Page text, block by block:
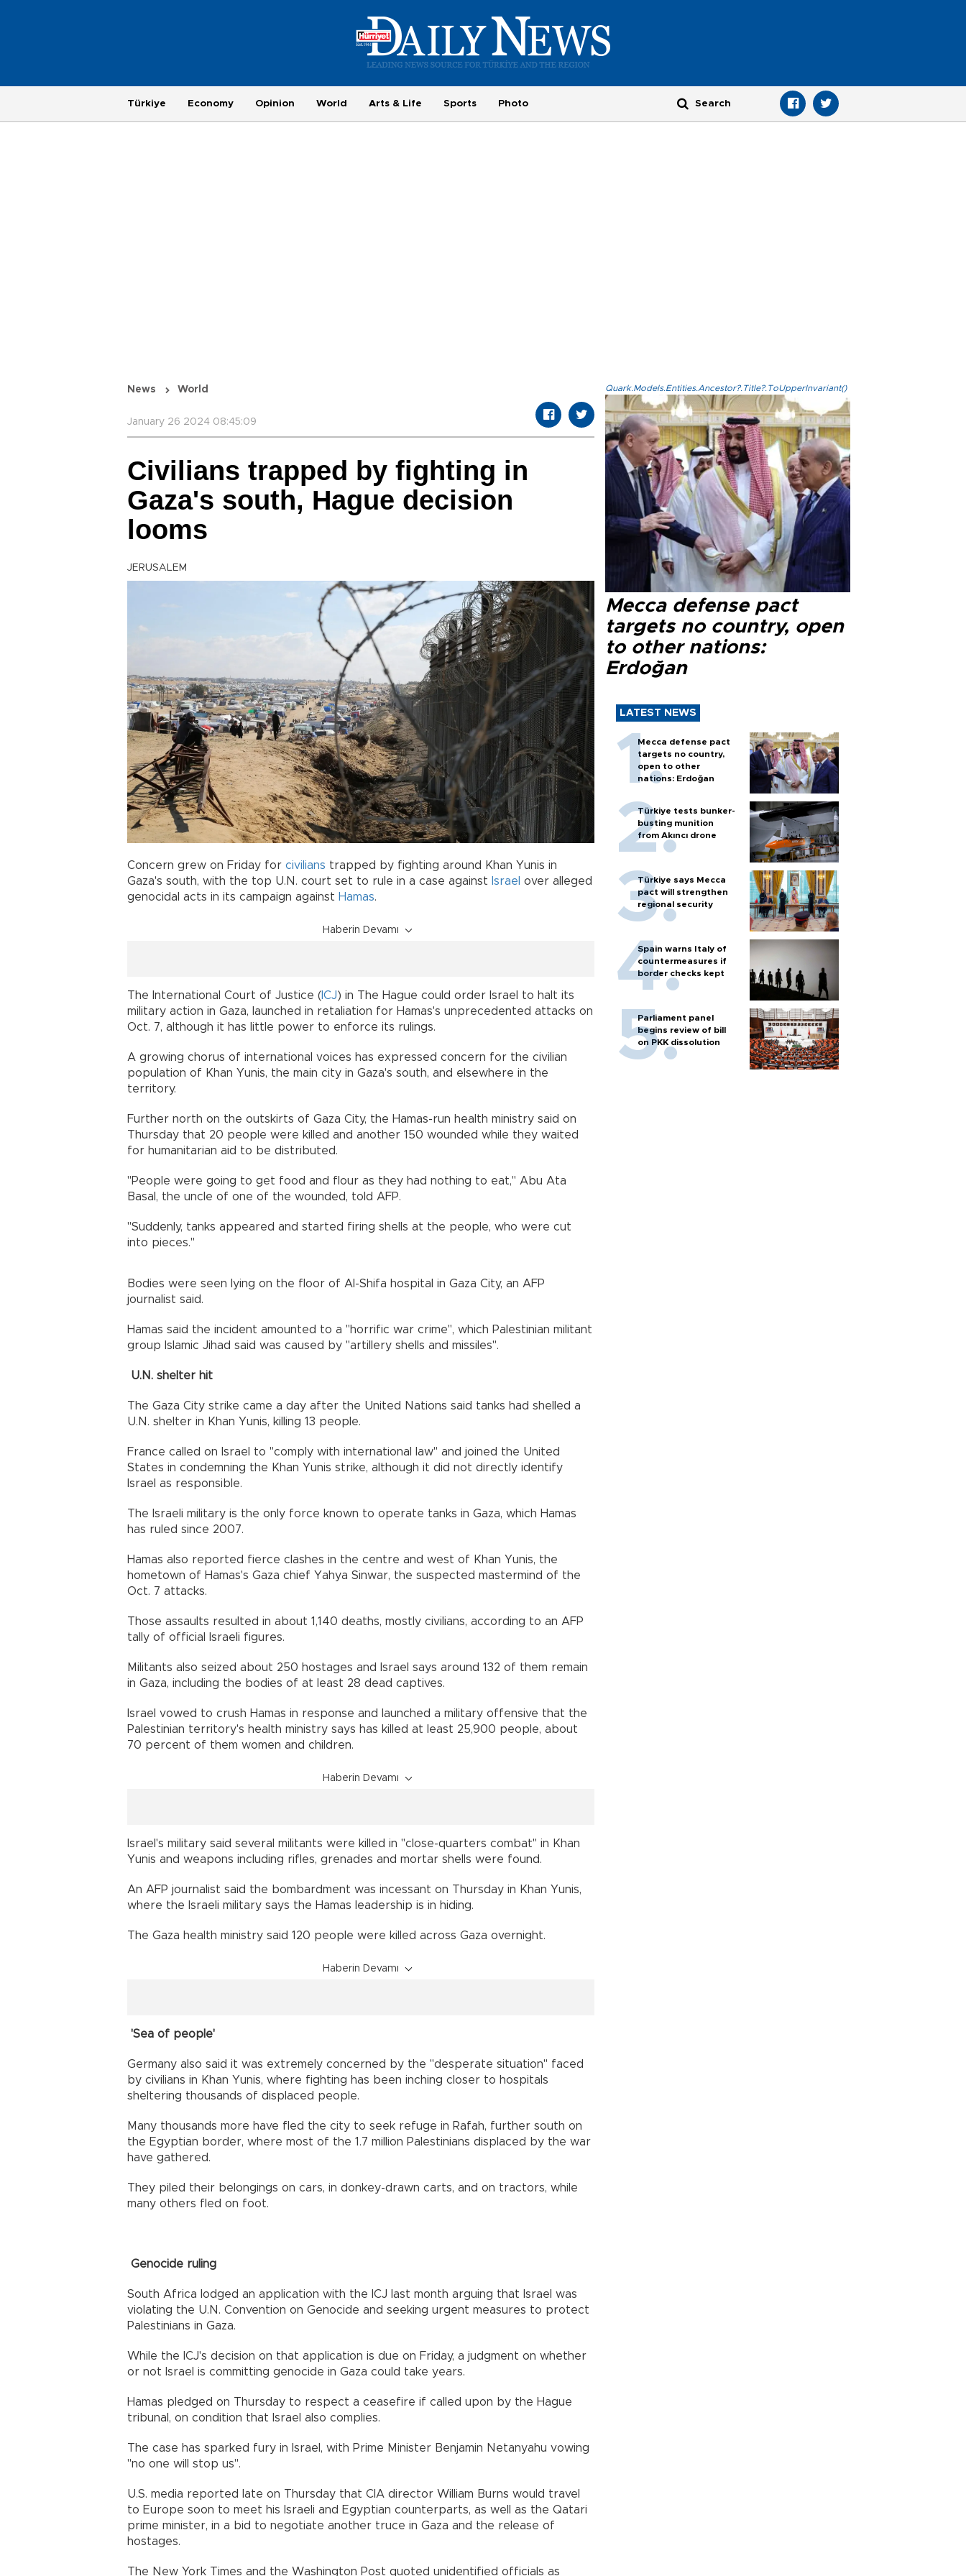
Türkiye Economy Opinion World Arts & Life Sports Photo
News World
January 26 2024 08:45:09
Civilians trapped by fighting in
Gaza's south, Hague decision
looms
JERUSALEM
Concern grew on Friday for civilians trapped by fighting around Khan Yunis in
Gaza's south, with the top U.N. court set to rule in a case against Israel over alleged
genocidal acts in its campaign against Hamas.
Haberin Devamı
The International Court of Justice (ICJ) in The Hague could order Israel to halt its
military action in Gaza, launched in retaliation for Hamas's unprecedented attacks on
Oct. 7, although it has little power to enforce its rulings.
A growing chorus of international voices has expressed concern for the civilian
population of Khan Yunis, the main city in Gaza's south, and elsewhere in the
territory.
Further north on the outskirts of Gaza City, the Hamas-run health ministry said on
Thursday that 20 people were killed and another 150 wounded while they waited
for humanitarian aid to be distributed.
"People were going to get food and flour as they had nothing to eat," Abu Ata
Basal, the uncle of one of the wounded, told AFP.
"Suddenly, tanks appeared and started firing shells at the people, who were cut
into pieces."
Bodies were seen lying on the floor of Al-Shifa hospital in Gaza City, an AFP
journalist said.
Hamas said the incident amounted to a "horrific war crime", which Palestinian militant
group Islamic Jihad said was caused by "artillery shells and missiles".
U.N. shelter hit
The Gaza City strike came a day after the United Nations said tanks had shelled a
U.N. shelter in Khan Yunis, killing 13 people.
France called on Israel to "comply with international law" and joined the United
States in condemning the Khan Yunis strike, although it did not directly identify
Israel as responsible.
The Israeli military is the only force known to operate tanks in Gaza, which Hamas
has ruled since 2007.
Hamas also reported fierce clashes in the centre and west of Khan Yunis, the
hometown of Hamas's Gaza chief Yahya Sinwar, the suspected mastermind of the
Oct. 7 attacks.
Those assaults resulted in about 1,140 deaths, mostly civilians, according to an AFP
tally of official Israeli figures.
Militants also seized about 250 hostages and Israel says around 132 of them remain
in Gaza, including the bodies of at least 28 dead captives.
Israel vowed to crush Hamas in response and launched a military offensive that the
Palestinian territory's health ministry says has killed at least 25,900 people, about
70 percent of them women and children.
Haberin Devamı
Israel's military said several militants were killed in "close-quarters combat" in Khan
Yunis and weapons including rifles, grenades and mortar shells were found.
An AFP journalist said the bombardment was incessant on Thursday in Khan Yunis,
where the Israeli military says the Hamas leadership is in hiding.
The Gaza health ministry said 120 people were killed across Gaza overnight.
Haberin Devamı
'Sea of people'
Germany also said it was extremely concerned by the "desperate situation" faced
by civilians in Khan Yunis, where fighting has been inching closer to hospitals
sheltering thousands of displaced people.
Many thousands more have fled the city to seek refuge in Rafah, further south on
the Egyptian border, where most of the 1.7 million Palestinians displaced by the war
have gathered.
They piled their belongings on cars, in donkey-drawn carts, and on tractors, while
many others fled on foot.
Genocide ruling
South Africa lodged an application with the ICJ last month arguing that Israel was
violating the U.N. Convention on Genocide and seeking urgent measures to protect
Palestinians in Gaza.
While the ICJ's decision on that application is due on Friday, a judgment on whether
or not Israel is committing genocide in Gaza could take years.
Hamas pledged on Thursday to respect a ceasefire if called upon by the Hague
tribunal, on condition that Israel also complies.
The case has sparked fury in Israel, with Prime Minister Benjamin Netanyahu vowing
"no one will stop us".
U.S. media reported late on Thursday that CIA director William Burns would travel
to Europe soon to meet his Israeli and Egyptian counterparts, as well as the Qatari
prime minister, in a bid to negotiate another truce in Gaza and the release of
hostages.
The New York Times and the Washington Post quoted unidentified officials as
Quark.Models.Entities.Ancestor?.Title?.ToUpperInvariant()
Mecca defense pact
targets no country, open
to other nations:
Erdoğan
LATEST NEWS
Mecca defense pact
targets no country,
open to other
nations: Erdoğan
Türkiye tests bunker-
busting munition
from Akıncı drone
Türkiye says Mecca
pact will strengthen
regional security
Spain warns Italy of
countermeasures if
border checks kept
Parliament panel
begins review of bill
on PKK dissolution